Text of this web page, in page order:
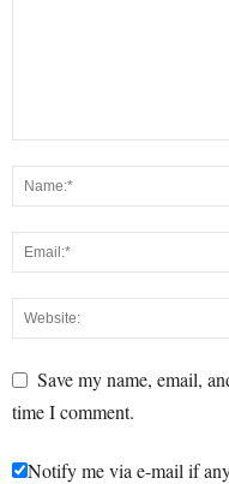
Save my name, email,
time I comment.
Notify me via e-mail if